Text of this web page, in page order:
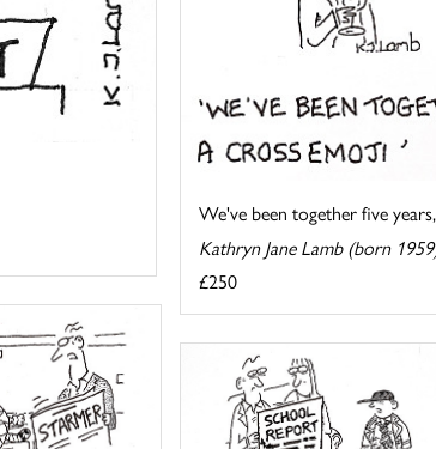
We've been together five
Kathryn Jane Lamb (born
£250